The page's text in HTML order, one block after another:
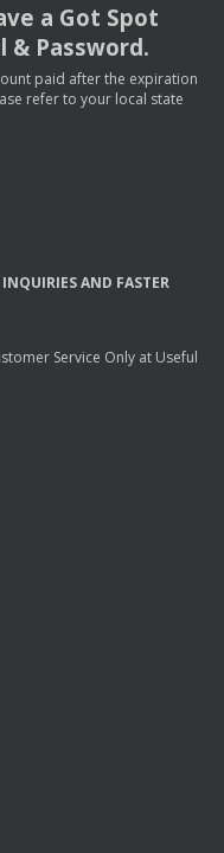
a Got Spot
& Password.
paid after the expiration
refer to your local state
INQUIRIESAND FASTER
Service Only at Useful